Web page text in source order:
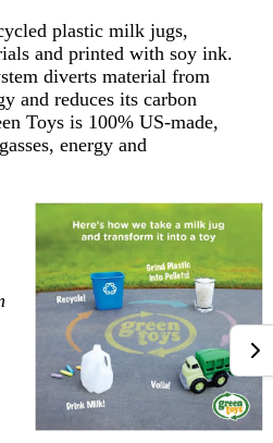
plastic milk jugs,
and printed with soy ink.
diverts material from
and reduces its carbon
Toys is 100% US-made,
energy and